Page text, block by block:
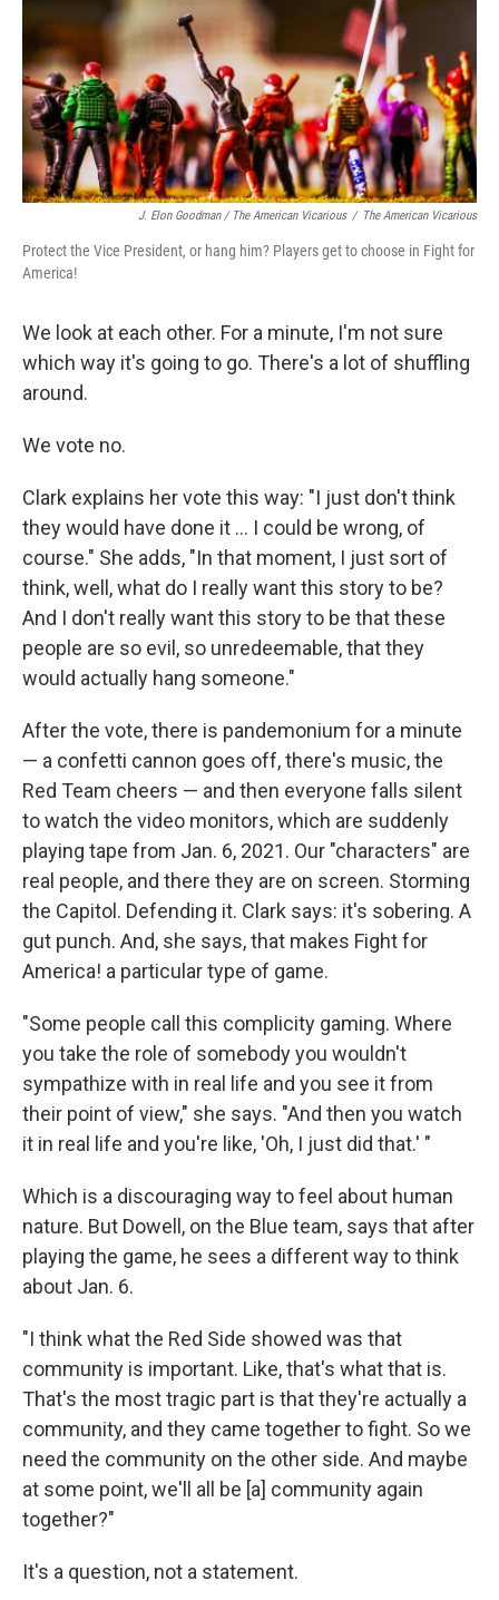
J. Elon Goodman / The American Vicarious / The American Vicarious
Protect the Vice President, or hang him? Players get to choose in Fight for
America!
We look at each other. For a minute, I'm not sure
which way it's going to go. There's a lot of shuffling
around.
We vote no.
Clark explains her vote this way: "I just don't think
they would have done it ... I could be wrong, of
course." She adds, "In that moment, I just sort of
think, well, what do I really want this story to be?
And I don't really want this story to be that these
people are so evil, so unredeemable, that they
would actually hang someone."
After the vote, there is pandemonium for a minute
— a confetti cannon goes off, there's music, the
Red Team cheers — and then everyone falls silent
to watch the video monitors, which are suddenly
playing tape from Jan. 6, 2021. Our "characters" are
real people, and there they are on screen. Storming
the Capitol. Defending it. Clark says: it's sobering. A
gut punch. And, she says, that makes Fight for
America! a particular type of game.
"Some people call this complicity gaming. Where
you take the role of somebody you wouldn't
sympathize with in real life and you see it from
their point of view," she says. "And then you watch
it in real life and you're like, 'Oh, I just did that.' "
Which is a discouraging way to feel about human
nature. But Dowell, on the Blue team, says that after
playing the game, he sees a different way to think
about Jan. 6.
"I think what the Red Side showed was that
community is important. Like, that's what that is.
That's the most tragic part is that they're actually a
community, and they came together to fight. So we
need the community on the other side. And maybe
at some point, we'll all be [a] community again
together?"
It's a question, not a statement.